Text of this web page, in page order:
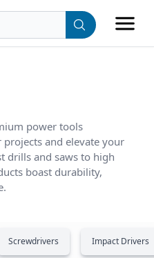
power tools
and elevate your
drills and saws to high
boast durability,
Screwdrivers Impact Drivers